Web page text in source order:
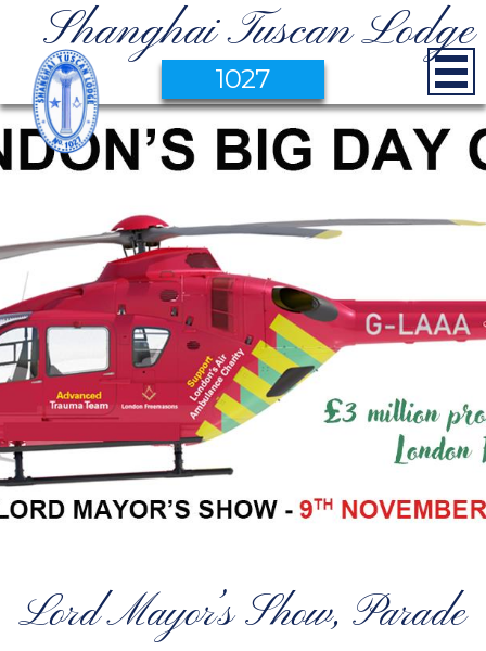
Shanghai Tuscan Lodge
1027
Lord Mayor’s Show, Parade